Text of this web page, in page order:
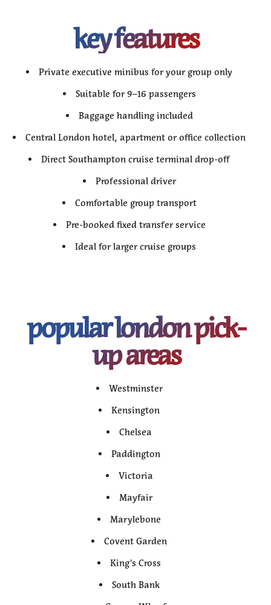
key features
Private executive minibus for your group only
Suitable for 9–16 passengers
Baggage handling included
Central London hotel, apartment or office collection
Direct Southampton cruise terminal drop-off
Professional driver
Comfortable group transport
Pre-booked fixed transfer service
Ideal for larger cruise groups
popular london pick-
up areas
Westminster
Kensington
Chelsea
Paddington
Victoria
Mayfair
Marylebone
Covent Garden
King’s Cross
South Bank